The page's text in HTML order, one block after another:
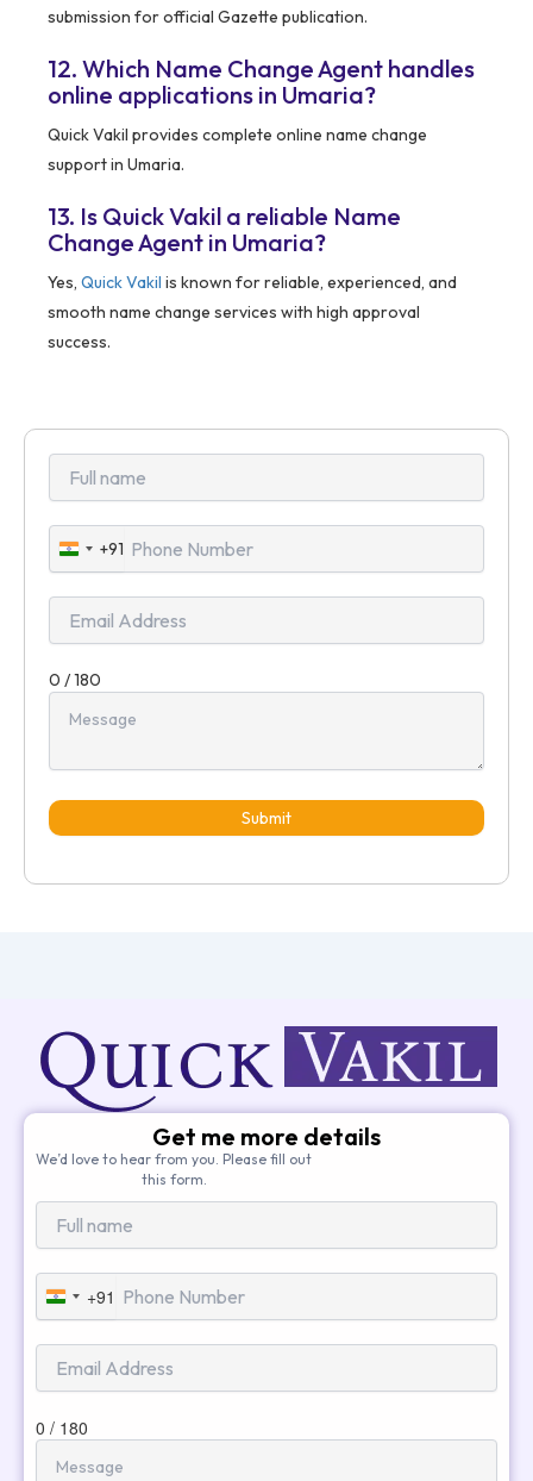
submission for official Gazette publication.
12. Which Name Change Agent handles
online applications in Umaria?
Quick Vakil provides complete online name change
support in Umaria.
13. Is Quick Vakil a reliable Name
Change Agent in Umaria?
Yes, Quick Vakil is known for reliable, experienced, and
smooth name change services with high approval
success.
India
+91
+91
0 / 180
Submit
Get me more details
We’d love to hear from you. Please fill out
this form.
India
+91
+91
0 / 180